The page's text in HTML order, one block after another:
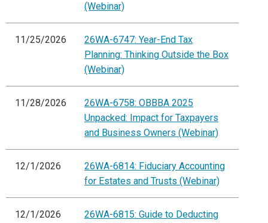
(Webinar)
11/25/2026
26WA-6747: Year-End Tax
Planning: Thinking Outside the Box
(Webinar)
11/28/2026
26WA-6758: OBBBA 2025
Unpacked: Impact for Taxpayers
and Business Owners (Webinar)
12/1/2026
26WA-6814: Fiduciary Accounting
for Estates and Trusts (Webinar)
12/1/2026
26WA-6815: Guide to Deducting